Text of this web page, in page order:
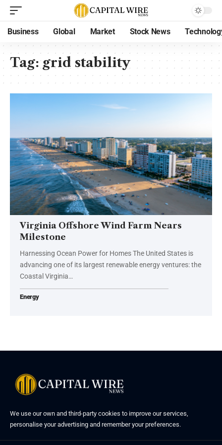
Business Global Market Stock News
Tag:grid stability
Virginia Offshore Wind Farm Nears
Milestone
Harnessing Ocean Power for Homes The United States is
advancing one of its largest renewable energy ventures: the
Coastal Virginia…
Energy
We use our own and third-party cookies to improve our services,
personalise your advertising and remember your preferences.